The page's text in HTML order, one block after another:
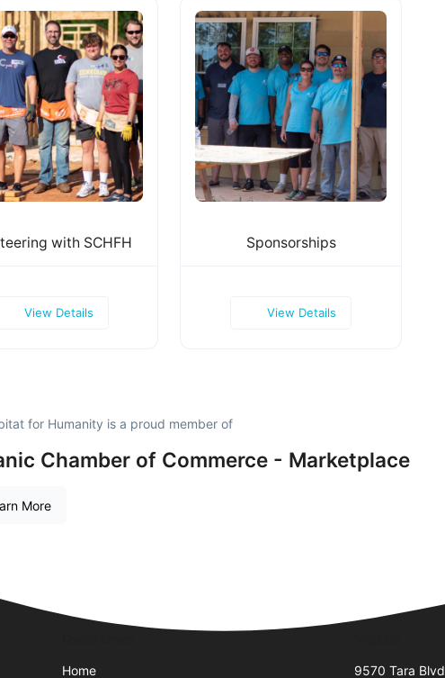
with SCHFH
View Details
Sponsorships
View Details
for Humanity is a proud member of
Chamber of Commerce - Marketplace
More
Home 9570 Tara Blvd